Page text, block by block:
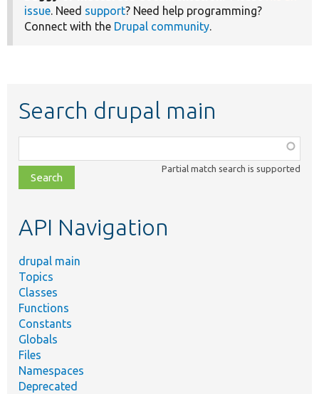
issue. Need support? Need help programming?
Connect with the Drupal community.
Search drupal main
class,
file,
topic,
Partial match search is supported
API Navigation
drupal main
Topics
Classes
Functions
Constants
Globals
Files
Namespaces
Deprecated